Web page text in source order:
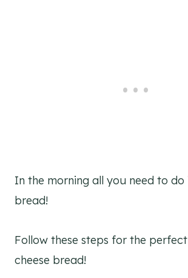
In the morning all you need to do
bread!
Follow these steps for the
cheese bread!